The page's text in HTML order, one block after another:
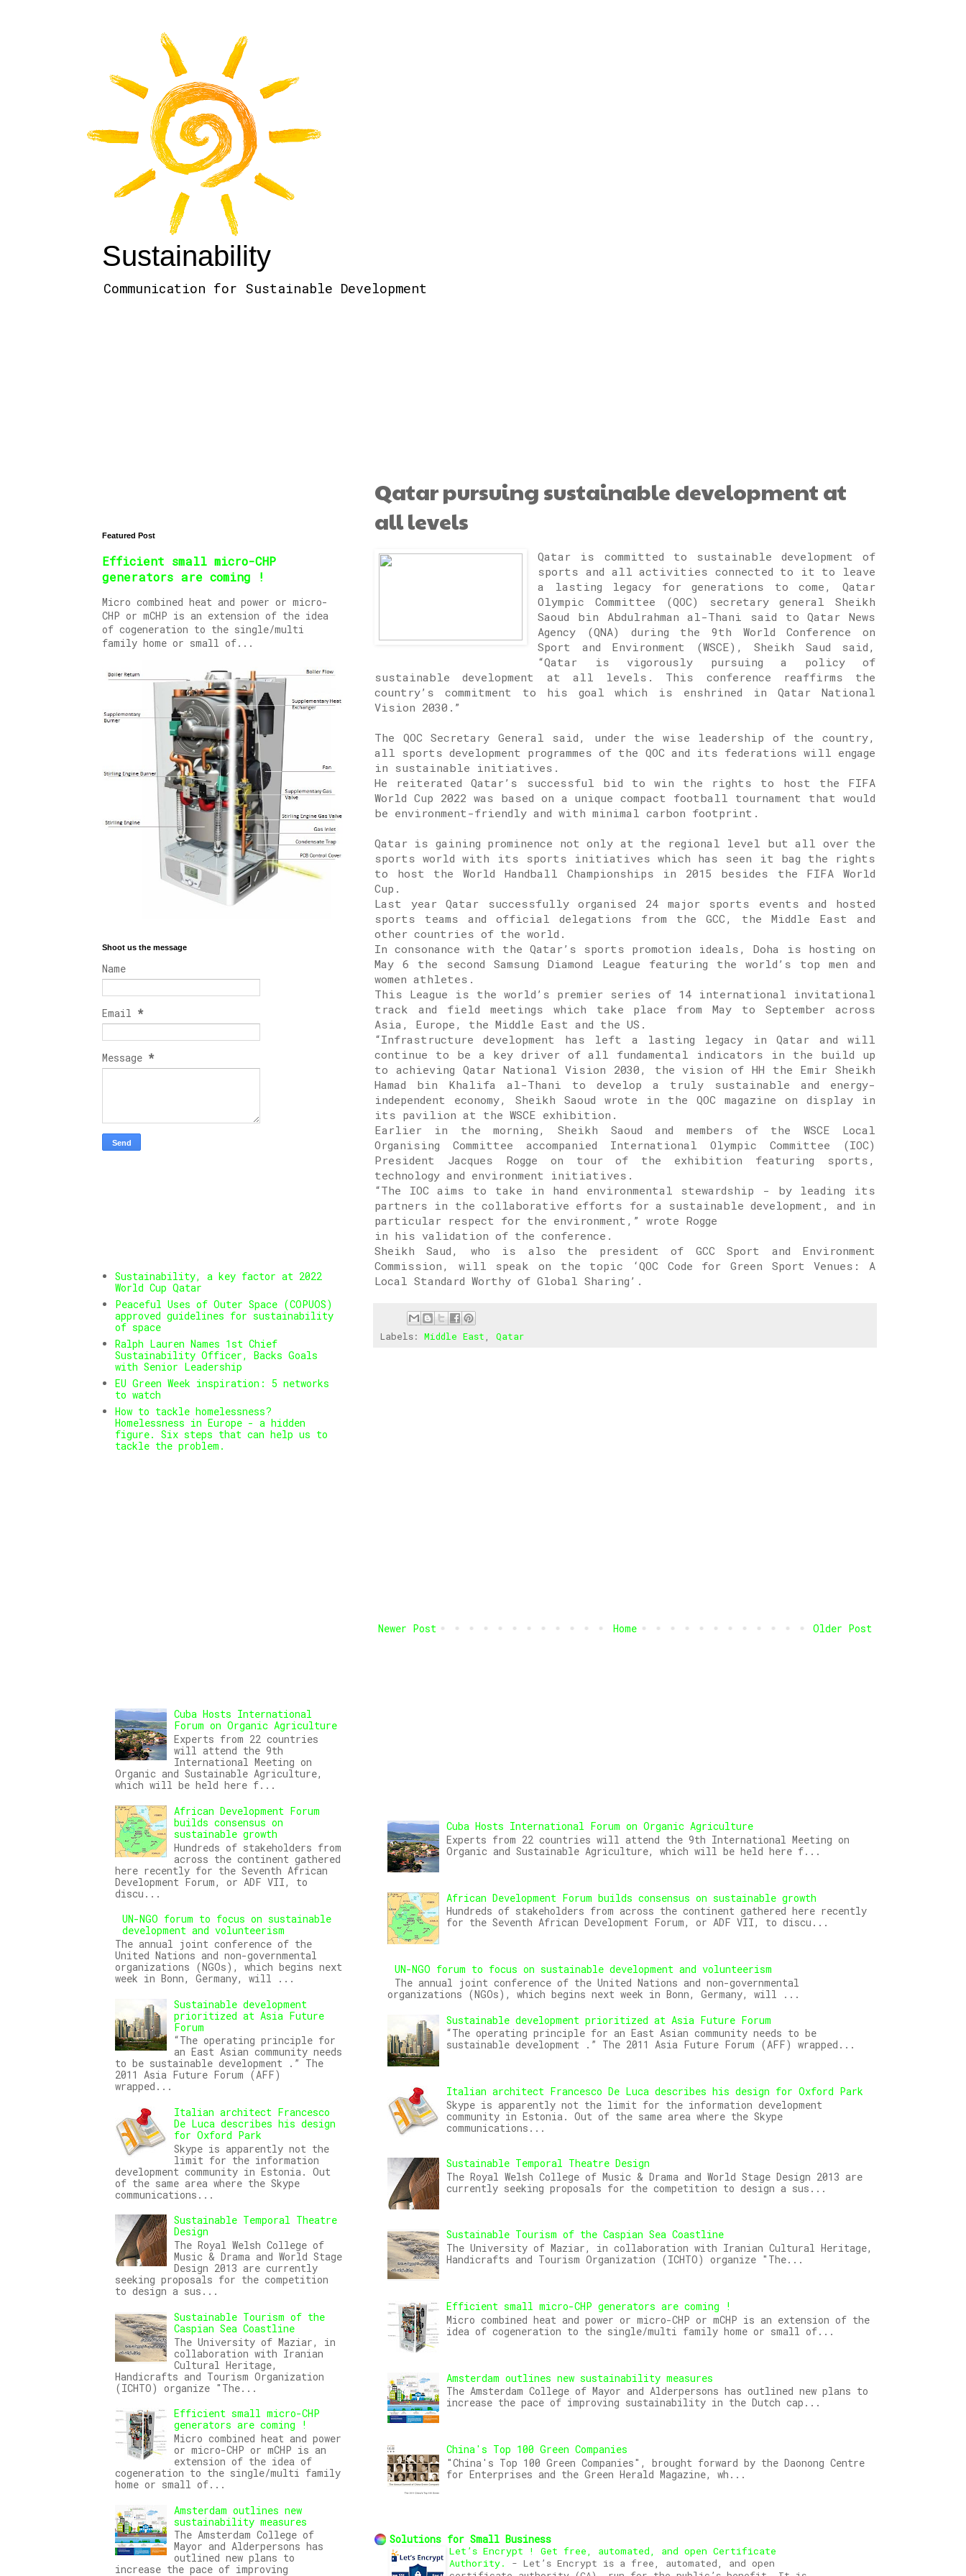
Sustainability
Communication for Sustainable Development
Qatar pursuing sustainable development at
all levels
Qatar is committed to sustainable development of
sports and all activities connected to it to leave
a lasting legacy for generations to come, Qatar
Olympic Committee (QOC) secretary general Sheikh
Saoud bin Abdulrahman al-Thani said to Qatar News
Agency (QNA) during the 9th World Conference on
Sport and Environment (WSCE), Sheikh Saud said,
“Qatar is vigorously pursuing a policy of
sustainable development at all levels. This conference reaffirms the
country’s commitment to his goal which is enshrined in Qatar National
Vision 2030.”
The QOC Secretary General said, under the wise leadership of the country,
all sports development programmes of the QOC and its federations will engage
in sustainable initiatives.
He reiterated Qatar’s successful bid to win the rights to host the FIFA
World Cup 2022 was based on a unique compact football tournament that would
be environment-friendly and with minimal carbon footprint.
Qatar is gaining prominence not only at the regional level but all over the
sports world with its sports initiatives which has seen it bag the rights
to host the World Handball Championships in 2015 besides the FIFA World
Cup.
Last year Qatar successfully organised 24 major sports events and hosted
sports teams and official delegations from the GCC, the Middle East and
other countries of the world.
In consonance with the Qatar’s sports promotion ideals, Doha is hosting on
May 6 the second Samsung Diamond League featuring the world’s top men and
women athletes.
This League is the world’s premier series of 14 international invitational
track and field meetings which take place from May to September across
Asia, Europe, the Middle East and the US.
“Infrastructure development has left a lasting legacy in Qatar and will
continue to be a key driver of all fundamental indicators in the build up
to achieving Qatar National Vision 2030, the vision of HH the Emir Sheikh
Hamad bin Khalifa al-Thani to develop a truly sustainable and energy-
independent economy, Sheikh Saoud wrote in the QOC magazine on display in
its pavilion at the WSCE exhibition.
Earlier in the morning, Sheikh Saoud and members of the WSCE Local
Organising Committee accompanied International Olympic Committee (IOC)
President Jacques Rogge on tour of the exhibition featuring sports,
technology and environment initiatives.
“The IOC aims to take in hand environmental stewardship - by leading its
partners in the collaborative efforts for a sustainable development, and in
particular respect for the environment,” wrote Rogge
in his validation of the conference.
Sheikh Saud, who is also the president of GCC Sport and Environment
Commission, will speak on the topic ‘QOC Code for Green Sport Venues: A
Local Standard Worthy of Global Sharing’.
Labels: Middle East Qatar
Newer Post Older Post
Home
Cuba Hosts International Forum on Organic Agriculture
Experts from 22 countries will attend the 9th International Meeting on
Organic and Sustainable Agriculture, which will be held here f...
African Development Forum builds consensus on sustainable growth
Hundreds of stakeholders from across the continent gathered here recently
for the Seventh African Development Forum, or ADF VII, to discu...
UN-NGO forum to focus on sustainable development and volunteerism
The annual joint conference of the United Nations and non-governmental
organizations (NGOs), which begins next week in Bonn, Germany, will ...
Sustainable development prioritized at Asia Future Forum
“The operating principle for an East Asian community needs to be
sustainable development .” The 2011 Asia Future Forum (AFF) wrapped...
Italian architect Francesco De Luca describes his design for Oxford Park
Skype is apparently not the limit for the information development
community in Estonia. Out of the same area where the Skype
communications...
Sustainable Temporal Theatre Design
The Royal Welsh College of Music & Drama and World Stage Design 2013 are
currently seeking proposals for the competition to design a sus...
Sustainable Tourism of the Caspian Sea Coastline
The University of Maziar, in collaboration with Iranian Cultural Heritage,
Handicrafts and Tourism Organization (ICHTO) organize "The...
Efficient small micro-CHP generators are coming !
Micro combined heat and power or micro-CHP or mCHP is an extension of the
idea of cogeneration to the single/multi family home or small of...
Amsterdam outlines new sustainability measures
The Amsterdam College of Mayor and Alderpersons has outlined new plans to
increase the pace of improving sustainability in the Dutch cap...
China's Top 100 Green Companies
"China's Top 100 Green Companies", brought forward by the Daonong Centre
for Enterprises and the Green Herald Magazine, wh...
Solutions for Small Business
Let’s Encrypt ! Get free, automated, and open Certificate
Authority. - Let’s Encrypt is a free, automated, and open
Featured Post
Efficient small micro-CHP
generators are coming !
Micro combined heat and power or micro-
CHP or mCHP is an extension of the idea
of cogeneration to the single/multi
family home or small of...
Shoot us the message
Name
Email *
Message *
Sustainability, a key factor at 2022
World Cup Qatar
Peaceful Uses of Outer Space (COPUOS)
approved guidelines for sustainability
of space
Ralph Lauren Names 1st Chief
Sustainability Officer, Backs Goals
with Senior Leadership
EU Green Week inspiration: 5 networks
to watch
How to tackle homelessness?
Homelessness in Europe - a hidden
figure. Six steps that can help us to
tackle the problem.
Cuba Hosts International
Forum on Organic Agriculture
Experts from 22 countries
will attend the 9th
International Meeting on
Organic and Sustainable Agriculture,
which will be held here f...
African Development Forum
builds consensus on
sustainable growth
Hundreds of stakeholders from
across the continent gathered
here recently for the Seventh African
Development Forum, or ADF VII, to
discu...
UN-NGO forum to focus on sustainable
development and volunteerism
The annual joint conference of the
United Nations and non-governmental
organizations (NGOs), which begins next
week in Bonn, Germany, will ...
Sustainable development
prioritized at Asia Future
Forum
“The operating principle for
an East Asian community needs
to be sustainable development .” The
2011 Asia Future Forum (AFF)
wrapped...
Italian architect Francesco
De Luca describes his design
for Oxford Park
Skype is apparently not the
limit for the information
development community in Estonia. Out
of the same area where the Skype
communications...
Sustainable Temporal Theatre
Design
The Royal Welsh College of
Music & Drama and World Stage
Design 2013 are currently
seeking proposals for the competition
to design a sus...
Sustainable Tourism of the
Caspian Sea Coastline
The University of Maziar, in
collaboration with Iranian
Cultural Heritage,
Handicrafts and Tourism Organization
(ICHTO) organize "The...
Efficient small micro-CHP
generators are coming !
Micro combined heat and power
or micro-CHP or mCHP is an
extension of the idea of
cogeneration to the single/multi family
home or small of...
Amsterdam outlines new
sustainability measures
The Amsterdam College of
Mayor and Alderpersons has
outlined new plans to
increase the pace of improving